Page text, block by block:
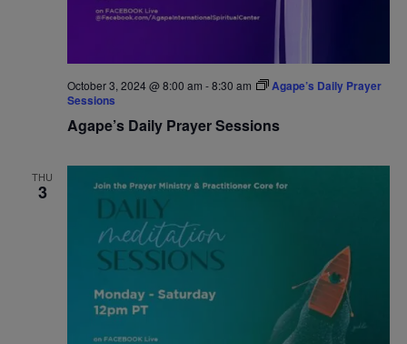
October 3, 2024 @ 8:00 am -8:30 am
Agape’s Daily Prayer
Sessions
Agape’s Daily Prayer Sessions
THU
3